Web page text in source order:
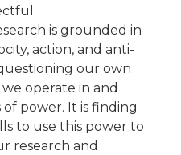
is grounded in
action, and anti-
our own
operate in and
power. It is finding
to use this power to
research and